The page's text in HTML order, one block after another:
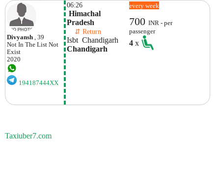
Divyansh , 39
Not In The List Not
Exist
2020
194187444XX
06:26
Himachal
Pradesh
⇵ Return
Isbt  Chandigarh
Chandigarh
every week
700INR - per
passenger
4x
Taxiuber7.com